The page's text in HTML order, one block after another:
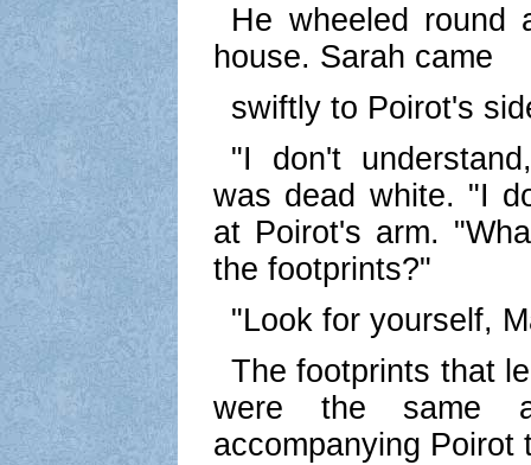
He wheeled round
house. Sarah came
swiftly to Poirot's
"I don't
was dead white. "I
at Poirot's arm.
the footprints?"
"Look for yourself,
The footprints that
were the same
accompanying Poirot